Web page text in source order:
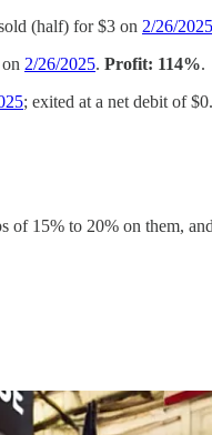
(half) for $3 on 2/26/2025
2/26/2025. Profit: 114%.
; exited at a net debit of
15% to 20% on them,